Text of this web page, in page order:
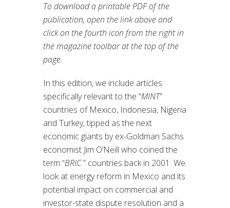
To download a printable PDF of the
publication, open the link above and
click on the fourth icon from the right in
the magazine toolbar at the top of the
page.
In this edition, we include articles
specifically relevant to the “MINT”
countries of Mexico, Indonesia, Nigeria
and Turkey, tipped as the next
economic giants by ex-Goldman Sachs
economist Jim O’Neill who coined the
term “BRIC” countries back in 2001. We
look at energy reform in Mexico and its
potential impact on commercial and
investor-state dispute resolution and a